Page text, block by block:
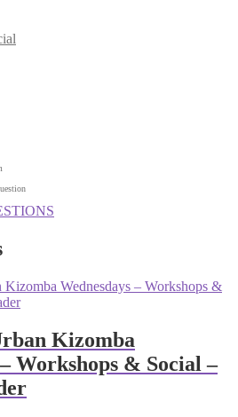
Kizomba
Workshops & Social –